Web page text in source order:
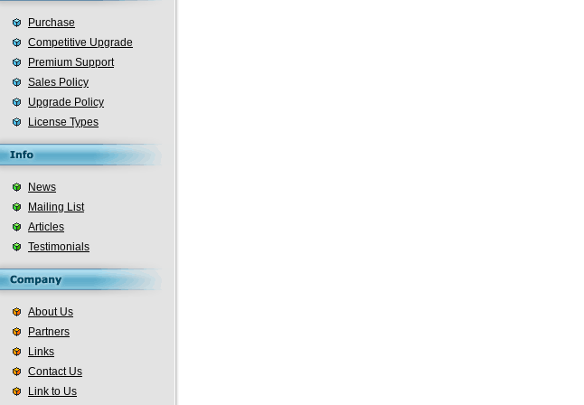
Purchase
Competitive Upgrade
Premium Support
Sales Policy
Upgrade Policy
License Types
News
Mailing List
Articles
Testimonials
About Us
Partners
Links
Contact Us
Link to Us